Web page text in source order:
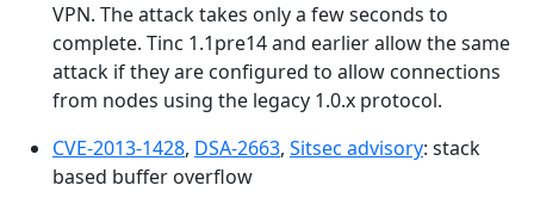
VPN. The attack takes only a few seconds to
complete. Tinc 1.1pre14 and earlier allow the same
attack if they are configured to allow connections
from nodes using the legacy 1.0.x protocol.
CVE-2013-1428, DSA-2663, Sitsec advisory: stack
based buffer overflow